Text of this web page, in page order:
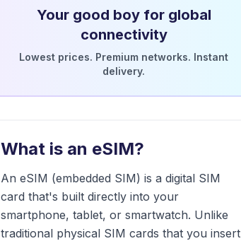
Your good boy for global
connectivity
Lowest prices. Premium networks. Instant
delivery.
What is an eSIM?
An eSIM (embedded SIM) is a digital SIM
card that's built directly into your
smartphone, tablet, or smartwatch. Unlike
traditional physical SIM cards that you insert